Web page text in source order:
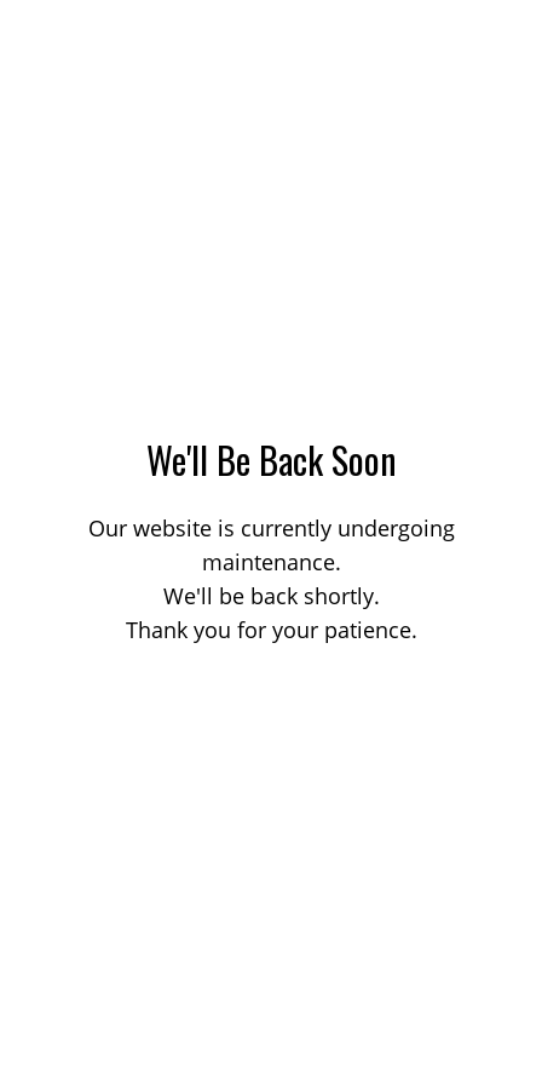
We'll Be Back Soon
Our website is currently undergoing
maintenance.
We'll be back shortly.
Thank you for your patience.